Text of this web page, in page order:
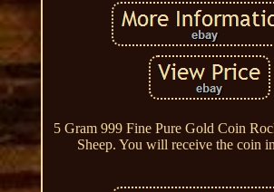
5 Gram 999 Fine Pure Gold Coin
Sheep. You will receive the coin